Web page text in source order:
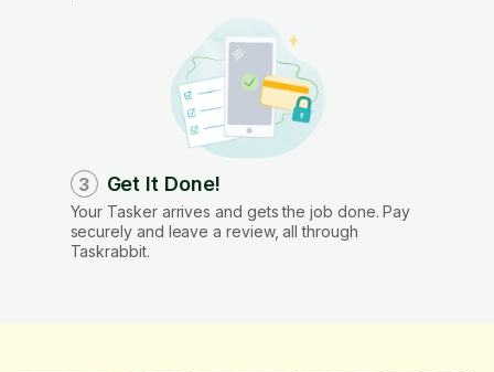
3 Get It Done!
Your Tasker arrives and gets the job done. Pay
securely and leave a review, all through
Taskrabbit.